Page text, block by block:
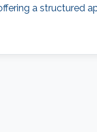
a structured